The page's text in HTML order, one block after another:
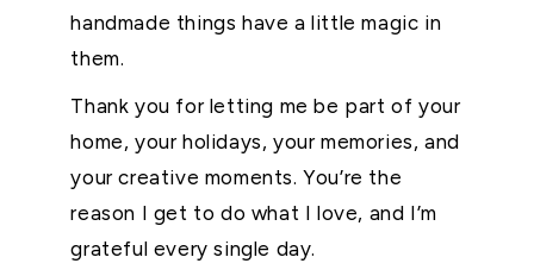
handmade things have a little magic in
them.
Thank you for letting me be part of your
home, your holidays, your memories, and
your creative moments. You’re the
reason I get to do what I love, and I’m
grateful every single day.